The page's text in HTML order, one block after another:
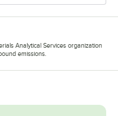
Analytical Services organization
emissions.